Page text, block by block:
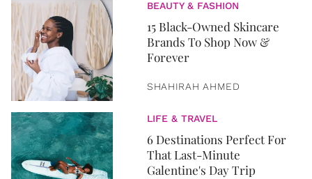
BEAUTY & FASHION
15 Black-Owned Skincare
Brands To Shop Now &
Forever
SHAHIRAH AHMED
LIFE & TRAVEL
6 Destinations Perfect For
That Last-Minute
Galentine's Day Trip